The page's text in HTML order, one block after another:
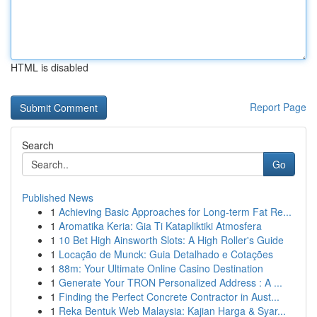
HTML is disabled
Report Page
Search
Go
Published News
1 Achieving Basic Approaches for Long-term Fat Re...
1 Aromatika Keria: Gia Ti Katapliktiki Atmosfera
1 10 Bet High Ainsworth Slots: A High Roller's Guide
1 Locação de Munck: Guia Detalhado e Cotações
1 88m: Your Ultimate Online Casino Destination
1 Generate Your TRON Personalized Address : A ...
1 Finding the Perfect Concrete Contractor in Aust...
1 Reka Bentuk Web Malaysia: Kajian Harga & Syar...